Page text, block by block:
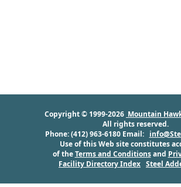
Copyright © 1999-2026 Mountain
All rights reserved.
Phone: (412) 963-6180 Email:
Use of this Web site constitutes
of theTerms and Conditionsand
Facility Directory Index Steel